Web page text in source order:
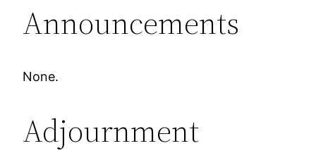
Announcements
None.
Adjournment